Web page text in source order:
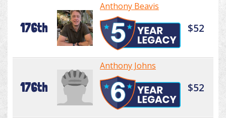
176th
Anthony Beavis
$52
176th
Anthony Johns
$52